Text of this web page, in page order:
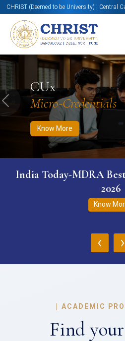
CHRIST (Deemed to be University) | Central
CUx
Micro-Credentials
Know More
Know More Apply Now
Previous
India Today-MDRA
2026
Know
‹ ›
| ACADEMIC
Find your